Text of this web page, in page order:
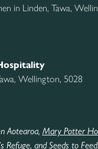
in Linden, Tawa,
Wellington, 5028
Aotearoa, Mary Potter
Refuge, and Seeds to